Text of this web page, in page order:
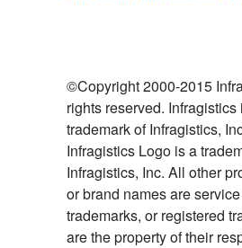
©Copyright 2000-2015
rights reserved.
trademark of Infragistics,
Infragistics Logo is a
Infragistics, Inc. All other
or brand names are
trademarks, or registered
are the property of their